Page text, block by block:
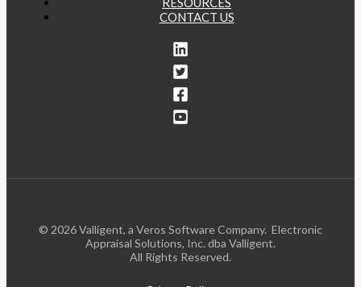
CONTACT US
© 2026 Valligent, a Veros Software Company. Electronic
Appraisal Solutions, Inc. dba Valligent.
All Rights Reserved.